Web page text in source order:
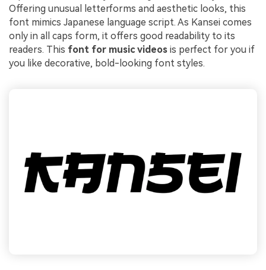
Offering unusual letterforms and aesthetic looks, this
font mimics Japanese language script. As Kansei comes
only in all caps form, it offers good readability to its
readers. This font for music videos is perfect for you if
you like decorative, bold-looking font styles.